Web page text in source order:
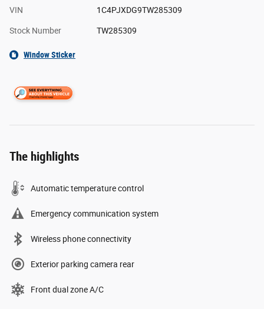
VIN 1C4PJXDG9TW285309
Stock Number TW285309
Window Sticker
The highlights
Automatic temperature control
Emergency communication system
Wireless phone connectivity
Exterior parking camera rear
Front dual zone A/C